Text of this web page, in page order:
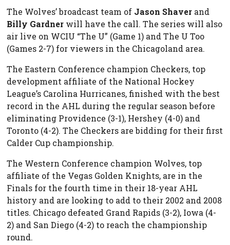
The Wolves’ broadcast team of Jason Shaver and
Billy Gardner will have the call. The series will also
air live on WCIU “The U” (Game 1) and The U Too
(Games 2-7) for viewers in the Chicagoland area.
The Eastern Conference champion Checkers, top
development affiliate of the National Hockey
League’s Carolina Hurricanes, finished with the best
record in the AHL during the regular season before
eliminating Providence (3-1), Hershey (4-0) and
Toronto (4-2). The Checkers are bidding for their first
Calder Cup championship.
The Western Conference champion Wolves, top
affiliate of the Vegas Golden Knights, are in the
Finals for the fourth time in their 18-year AHL
history and are looking to add to their 2002 and 2008
titles. Chicago defeated Grand Rapids (3-2), Iowa (4-
2) and San Diego (4-2) to reach the championship
round.